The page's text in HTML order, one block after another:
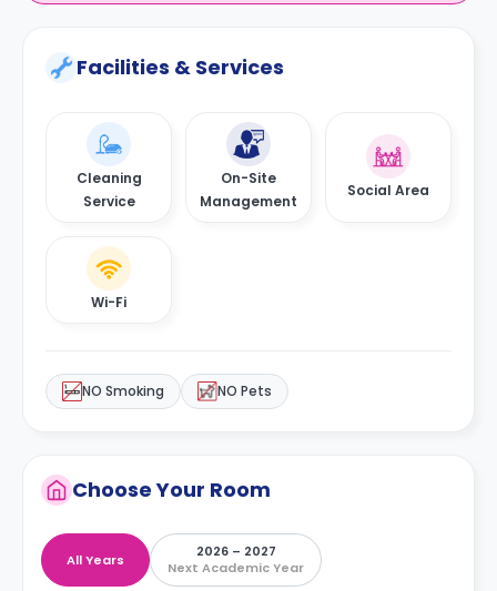
Facilities & Services
Cleaning
Service
On-Site
Management
Social Area
Wi-Fi
NO Smoking NO Pets
Choose Your Room
All Years
2026 – 2027
Next Academic Year